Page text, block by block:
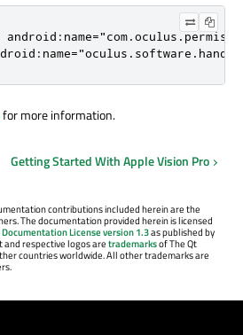
for more information.
Getting Started With Apple Vision Pro
contributions included herein are the
The documentation provided herein is licensed
Documentation License version 1.3as published by
respective logos aretrademarksof The Qt
countries worldwide. All other trademarks are